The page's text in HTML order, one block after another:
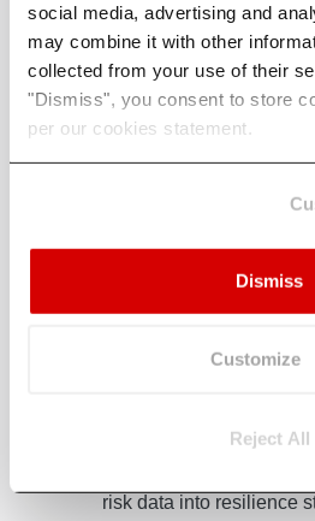
social media, advertising and
may combine it with other
collected from your use of their
"Dismiss", you consent to store
per our cookies statement.
Dismiss
Customize
Reject All
Global, Asset-
Wildfire Model,
Resolved to 30m
model gives financial
defensible view of wildfire